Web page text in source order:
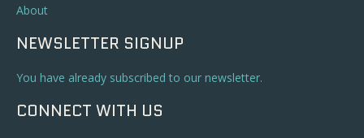
About
NEWSLETTER SIGNUP
You have already subscribed to our newsletter.
CONNECT WITH US